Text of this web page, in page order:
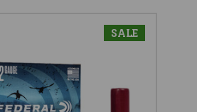
SALE